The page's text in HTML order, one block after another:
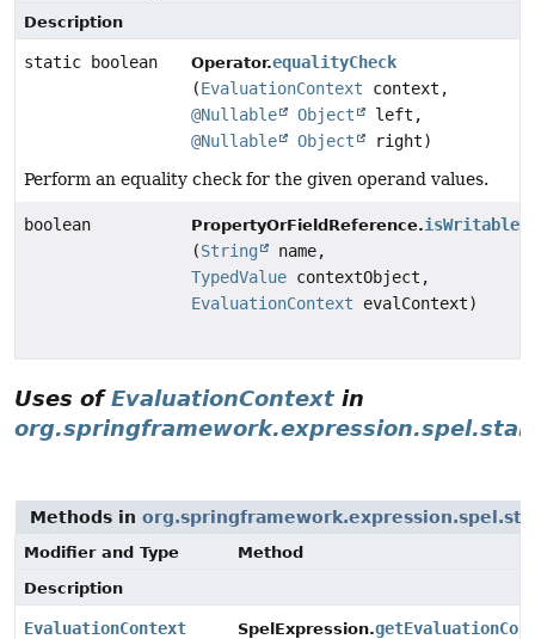
Description
static boolean Operator.equalityCheck
(EvaluationContext context,
@Nullable
Object
left,
@Nullable
Object
right)
Perform an equality check for the given operand values.
boolean PropertyOrFieldReference.
(String
name,
TypedValue contextObject,
EvaluationContext evalContext)
Uses ofEvaluationContext in
Methods in
Modifier and Type
Method
Description
EvaluationContext SpelExpression.